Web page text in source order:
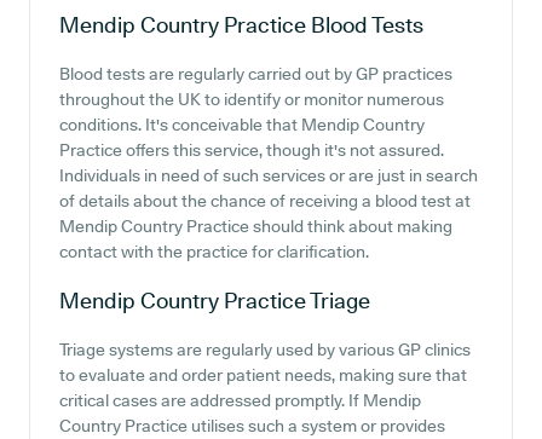
Mendip Country Practice Blood Tests
Blood tests are regularly carried out by GP practices
throughout the UK to identify or monitor numerous
conditions. It's conceivable that Mendip Country
Practice offers this service, though it's not assured.
Individuals in need of such services or are just in search
of details about the chance of receiving a blood test at
Mendip Country Practice should think about making
contact with the practice for clarification.
Mendip Country PracticeTriage
Triage systems are regularly used by various GP clinics
to evaluate and order patient needs, making sure that
critical cases are addressed promptly. If Mendip
Country Practice utilises such a system or provides